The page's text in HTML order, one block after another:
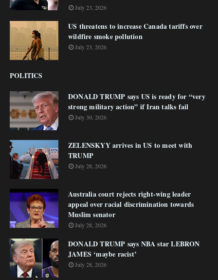
July 23, 2026
US threatens to increase Canada tariffs over
wildfire smoke pollution
July 23, 2026
POLITICS
DONALD TRUMP says US is ready for “very
strong military action” if Iran talks fail
July 30, 2026
ZELENSKYY arrives in US to meet with
TRUMP
July 28, 2026
Australia court rejects right-wing leader
appeal over racial discrimination towards
Muslim senator
July 28, 2026
DONALD TRUMP says NBA star LEBRON
JAMES ‘maybe racist’
July 28, 2026